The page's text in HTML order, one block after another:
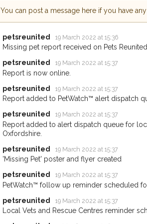
You can post a message here if you have
petsreunited 19 March 2022 at 15:36
Missing pet report received on Pets Reunited.
petsreunited
19 March 2022 at 15:37
Report is now online.
petsreunited
19 March 2022 at 15:37
Report added to PetWatch™ alert dispatch
petsreunited
19 March 2022 at 15:37
Report added to alert dispatch queue for
Oxfordshire.
petsreunited
19 March 2022 at 15:37
'Missing Pet' poster and flyer created
petsreunited
19 March 2022 at 15:37
PetWatch™ follow up reminder scheduled
petsreunited
19 March 2022 at 15:37
Local Vets and Rescue Centres reminder
Sign up to receive
Banbury area in their
When a pet is reported lost or
email alert with the pet's details.
If you've seen the pet we're
about - you can let us know!
earn a reward.